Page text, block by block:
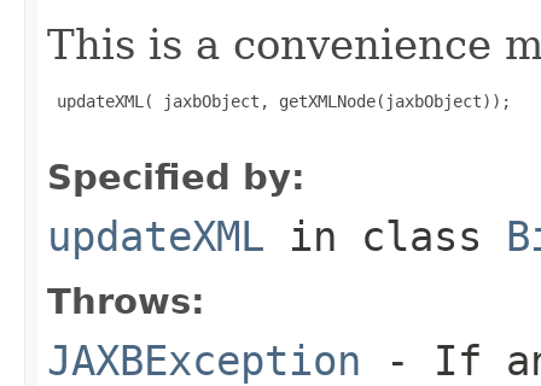
This is a convenience
updateXML( jaxbObject, getXMLNode(jaxbObject));
Specified by:
updateXML in class
Throws:
JAXBException - If